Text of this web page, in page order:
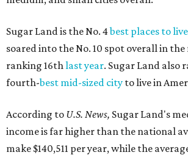
Sugar Land is the No. 4best places to
soared into the No. 10 spot overall in
ranking 16thlast year. Sugar Land also
fourth-best mid-sized city to live in
According to U.S. News, Sugar Land's
income is far higher than the national
make $140,511 per year, while the